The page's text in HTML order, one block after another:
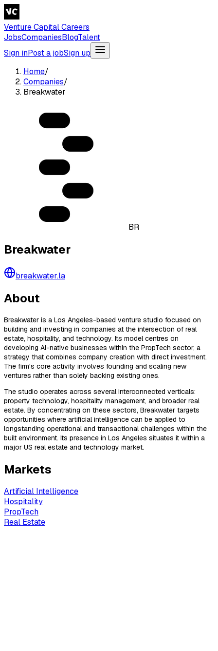
Venture Capital Careers
JobsCompaniesBlogTalent
Sign inPost a jobSign up
Home/
Companies/
Breakwater
BR
Breakwater
breakwater.la
About
Breakwater is a Los Angeles-based venture studio focused on
building and investing in companies at the intersection of real
estate, hospitality, and technology. Its model centres on
developing AI-native businesses within the PropTech sector, a
strategy that combines company creation with direct investment.
The firm's core activity involves founding and scaling new
ventures rather than solely backing existing ones.
The studio operates across several interconnected verticals:
property technology, hospitality management, and broader real
estate. By concentrating on these sectors, Breakwater targets
opportunities where artificial intelligence can be applied to
longstanding operational and transactional challenges within the
built environment. Its presence in Los Angeles situates it within a
major US real estate and technology market.
Markets
Artificial Intelligence
Hospitality
PropTech
Real Estate